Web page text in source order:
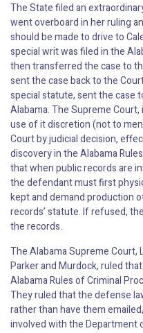
The State filed an
went overboard in her ruling
should be made to drive to
special writ was filed in the
then transferred the case to
sent the case back to the
special statute, sent the case
Alabama. The Supreme
use of it discretion (not to
Court by judicial decision,
discovery in the Alabama
that when public records are
the defendant must first
kept and demand production
records’ statute. If refused,
the records.
The Alabama Supreme Court,
Parker and Murdock, ruled
Alabama Rules of Criminal
They ruled that the defense
rather than have them
involved with the Department